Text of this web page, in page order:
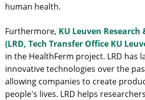
human health.
Furthermore, KU Leuven
(LRD, Tech Transfer Office KU
in the HealthFerm project. LRD has
innovative technologies over the
allowing companies to create
people's lives. LRD helps